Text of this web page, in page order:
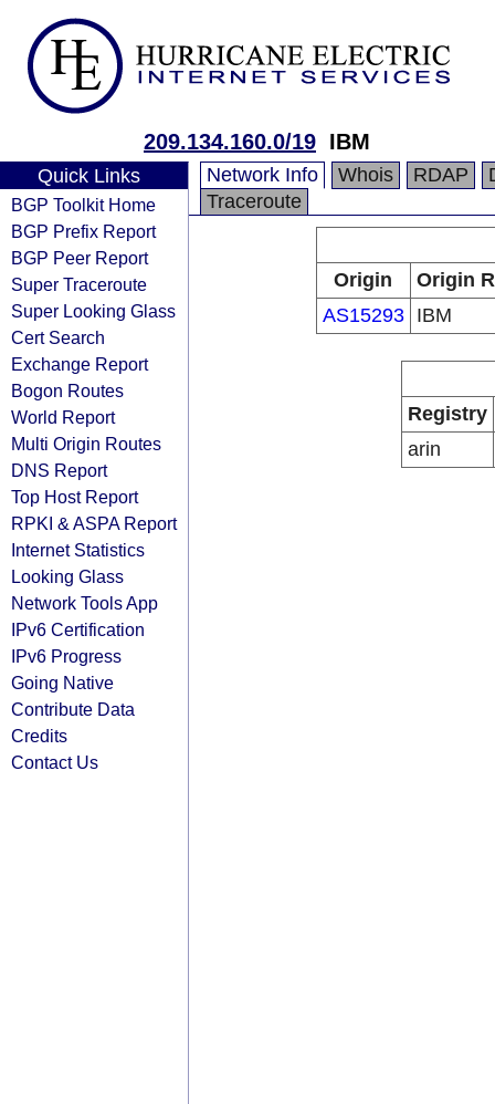
209.134.160.0/19 IBM
Quick Links
BGP Toolkit Home
BGP Prefix Report
BGP Peer Report
Super Traceroute
Super Looking Glass
Cert Search
Exchange Report
Bogon Routes
World Report
Multi Origin Routes
DNS Report
Top Host Report
RPKI & ASPA Report
Internet Statistics
Looking Glass
Network Tools App
IPv6 Certification
IPv6 Progress
Going Native
Contribute Data
Credits
Contact Us
Network Info Whois RDAP
Traceroute
Origin
Origin
AS15293
IBM
Registry
arin